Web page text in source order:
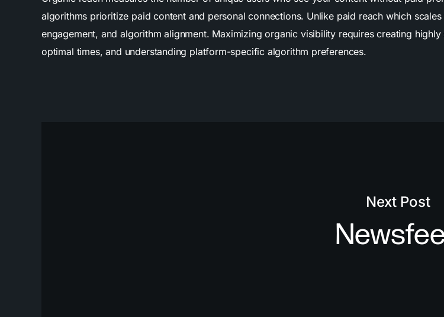
algorithms prioritize paid content and personal connections. Unlike paid reach which
engagement, and algorithm alignment. Maximizing organic visibility requires creating
optimal times, and understanding platform-specific algorithm preferences.
Next Post